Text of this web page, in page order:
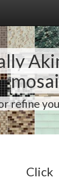
refine
Click